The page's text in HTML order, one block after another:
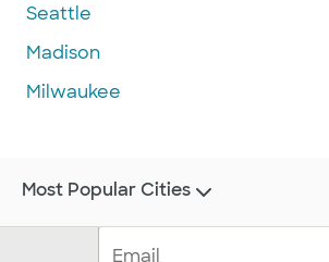
Seattle
Madison
Milwaukee
Most Popular Cities